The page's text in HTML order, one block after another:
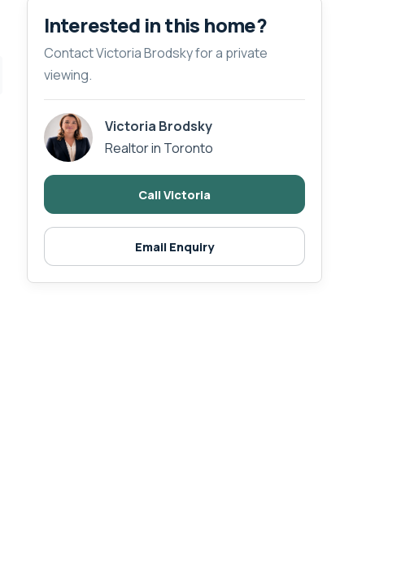
Interested in this home?
Contact Victoria Brodsky for a private
viewing.
Victoria Brodsky
Realtor in Toronto
Call Victoria
Email Enquiry